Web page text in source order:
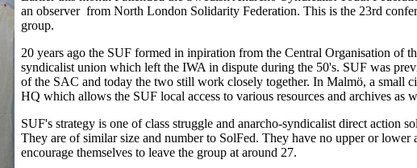
an observer from North London Solidarity Federation. This is the 23rd
group.
20 years ago the SUF formed in inpiration from the Central Organisation of
syndicalist union which left the IWA in dispute during the 50's. SUF was
of the SAC and today the two still work closely together. In Malmö, a small
HQ which allows the SUF local access to various resources and archives as
SUF's strategy is one of class struggle and anarcho-syndicalist direct action
They are of similar size and number to SolFed. They have no upper or
encourage themselves to leave the group at around 27.